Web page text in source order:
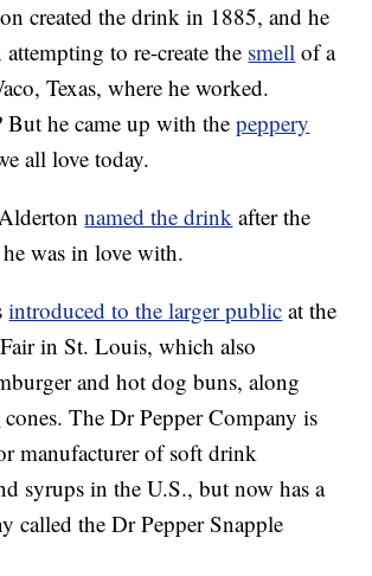
created the drink in 1885, and he
attempting to re-create the smell of a
Texas, where he worked.
But he came up with thepeppery
all love today.
named the drink after the
was in love with.
introduced to the larger public at the
in St. Louis, which also
and hot dog buns, along
cones. The Dr Pepper Company is
manufacturer of soft drink
syrups in the U.S., but now has a
called the Dr Pepper Snapple